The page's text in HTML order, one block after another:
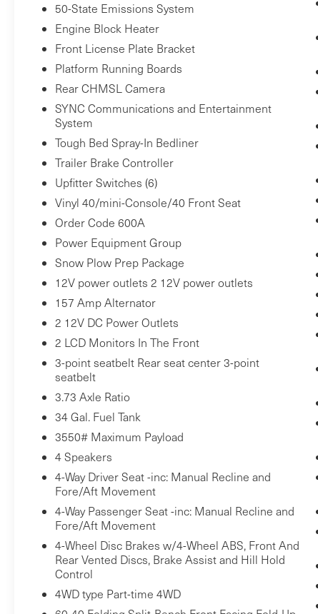
way combo trailer tow socket and bracket
deleted with 66D Pickup Box Delete.)
Bedliner - Tough Bed Spray-In ($595 value)
Includes tailgate guard, black box bed tie
down hooks, and black bed attachment
bolts.
Upfitter Switches ($165 value)
Includes six (6) switches located in
overhead console.
Running Boards - Black Platform ($445
value)
Rear CHMSL Camera ($200 value)
Includes LED center high-mounted stop
lamp with cargo light and rear video
camera with display in center stack
screen.
Extra-Extra Heavy Duty 240A Alternator
($85 value)
110V/400W Outlet ($175 value)
Includes one 110V/400W outlet in the
instrument panel, and second outlet in
the console with 40/console/40 seats.
Comfort
Driver seat with 4-way directional
controls
Front passenger seat with 4-way
directional controls
Safety and Security
Rear camera - Watching your back! The
50-State Emissions System
Engine Block Heater
Front License Plate Bracket
Platform Running Boards
Rear CHMSL Camera
SYNC Communications and Entertainment
System
Tough Bed Spray-In Bedliner
Trailer Brake Controller
Upfitter Switches (6)
Vinyl 40/mini-Console/40 Front Seat
Order Code 600A
Power Equipment Group
Snow Plow Prep Package
12V power outlets 2 12V power outlets
157 Amp Alternator
2 12V DC Power Outlets
2 LCD Monitors In The Front
3-point seatbelt Rear seat center 3-point
seatbelt
3.73 Axle Ratio
34 Gal. Fuel Tank
3550# Maximum Payload
4 Speakers
4-Way Driver Seat -inc: Manual Recline and
Fore/Aft Movement
4-Way Passenger Seat -inc: Manual Recline and
Fore/Aft Movement
4-Wheel Disc Brakes w/4-Wheel ABS, Front And
Rear Vented Discs, Brake Assist and Hill Hold
Control
4WD type Part-time 4WD